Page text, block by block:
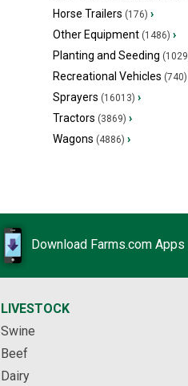
Horse Trailers (176) ›
Other Equipment(1486) ›
Planting and Seeding
Recreational Vehicles (740)
Sprayers (16013) ›
Tractors (3869) ›
Wagons (4886) ›
Download Farms.com Apps
LIVESTOCK
Swine
Beef
Dairy